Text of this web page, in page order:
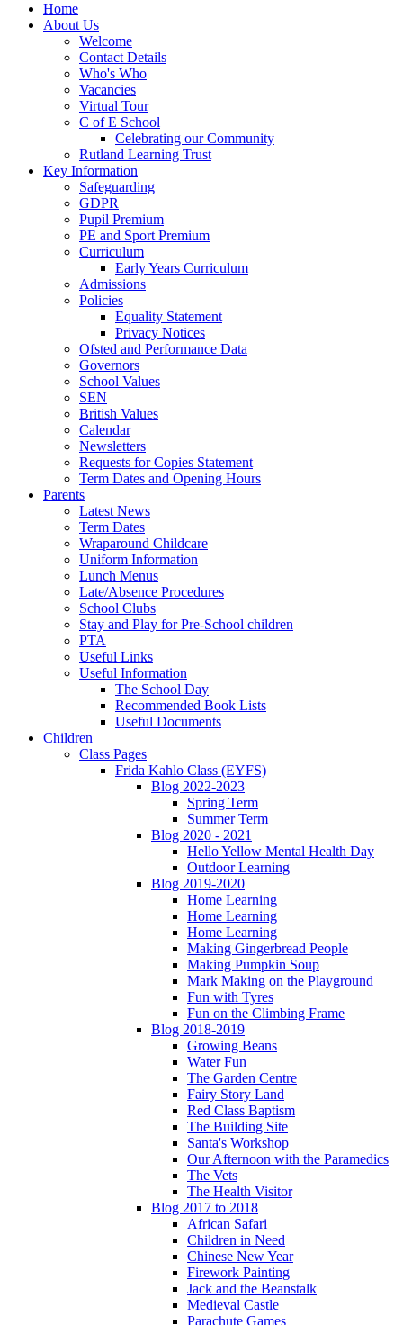
Home
About Us
Welcome
Contact Details
Who's Who
Vacancies
Virtual Tour
C of E School
Celebrating our Community
Rutland Learning Trust
Key Information
Safeguarding
GDPR
Pupil Premium
PE and Sport Premium
Curriculum
Early Years Curriculum
Admissions
Policies
Equality Statement
Privacy Notices
Ofsted and Performance Data
Governors
School Values
SEN
British Values
Calendar
Newsletters
Requests for Copies Statement
Term Dates and Opening Hours
Parents
Latest News
Term Dates
Wraparound Childcare
Uniform Information
Lunch Menus
Late/Absence Procedures
School Clubs
Stay and Play for Pre-School children
PTA
Useful Links
Useful Information
The School Day
Recommended Book Lists
Useful Documents
Children
Class Pages
Frida Kahlo Class (EYFS)
Blog 2022-2023
Spring Term
Summer Term
Blog 2020 - 2021
Hello Yellow Mental Health Day
Outdoor Learning
Blog 2019-2020
Home Learning
Home Learning
Home Learning
Making Gingerbread People
Making Pumpkin Soup
Mark Making on the Playground
Fun with Tyres
Fun on the Climbing Frame
Blog 2018-2019
Growing Beans
Water Fun
The Garden Centre
Fairy Story Land
Red Class Baptism
The Building Site
Santa's Workshop
Our Afternoon with the Paramedics
The Vets
The Health Visitor
Blog 2017 to 2018
African Safari
Children in Need
Chinese New Year
Firework Painting
Jack and the Beanstalk
Medieval Castle
Parachute Games